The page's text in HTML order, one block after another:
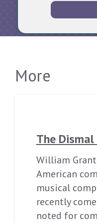
More
The Dismal
William
American
musical
recently
noted for